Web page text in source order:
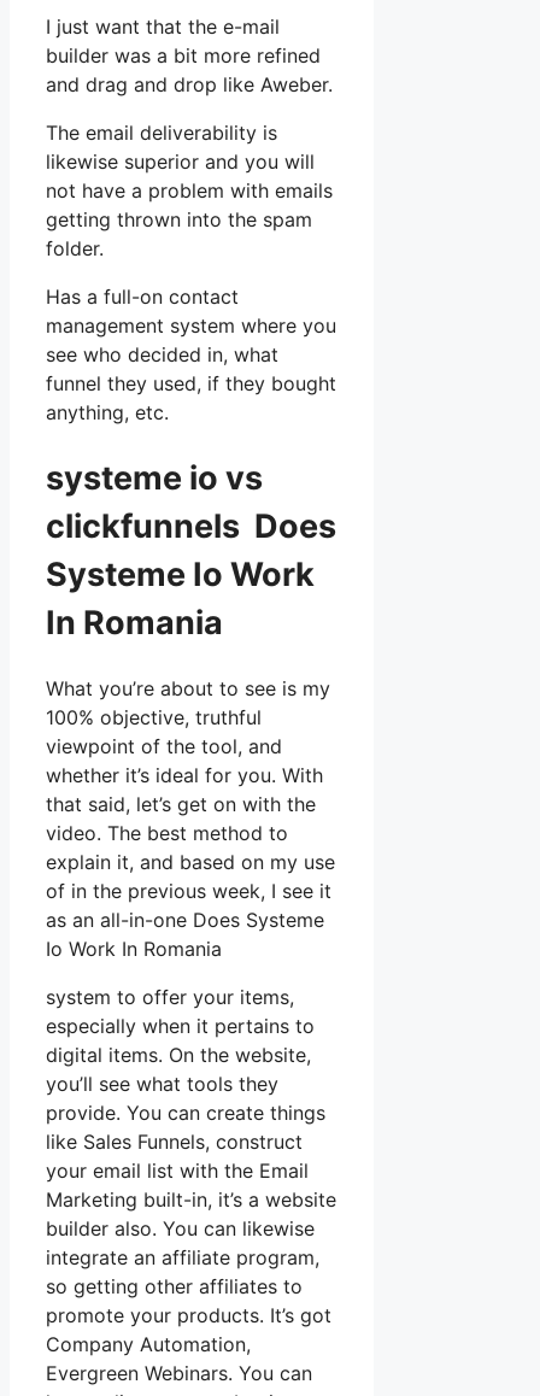
I just want that the e-mail
builder was a bit more refined
and drag and drop like Aweber.
The email deliverability is
likewise superior and you will
not have a problem with emails
getting thrown into the spam
folder.
Has a full-on contact
management system where you
see who decided in, what
funnel they used, if they bought
anything, etc.
systeme io vs
clickfunnels Does
Systeme Io Work
In Romania
What you’re about to see is my
100% objective, truthful
viewpoint of the tool, and
whether it’s ideal for you. With
that said, let’s get on with the
video. The best method to
explain it, and based on my use
of in the previous week, I see it
as an all-in-one Does Systeme
Io Work In Romania
system to offer your items,
especially when it pertains to
digital items. On the website,
you’ll see what tools they
provide. You can create things
like Sales Funnels, construct
your email list with the Email
Marketing built-in, it’s a website
builder also. You can likewise
integrate an affiliate program,
so getting other affiliates to
promote your products. It’s got
Company Automation,
Evergreen Webinars. You can